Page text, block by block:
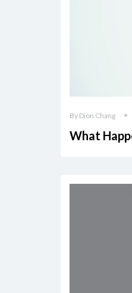
By Dion Chang
What